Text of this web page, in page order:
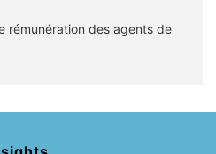
rémunération des agents de